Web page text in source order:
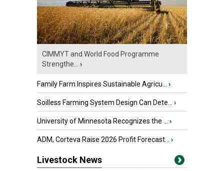
CIMMYT and World Food Programme
Strengthe... ›
Family Farm Inspires Sustainable Agricu... ›
Soilless Farming System Design Can Dete... ›
University of Minnesota Recognizes the ... ›
ADM, Corteva Raise 2026 Profit Forecast... ›
Livestock News